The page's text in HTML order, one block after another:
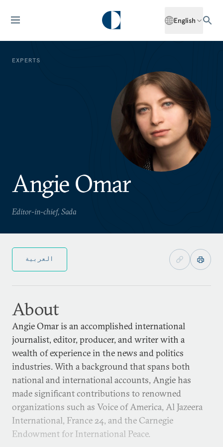
English
EXPERTS
Angie Omar
Editor-in-chief, Sada
العربية
About
Angie Omar is an accomplished international
journalist, editor, producer, and writer with a
wealth of experience in the news and politics
industries. With a background that spans both
national and international accounts, Angie has
made significant contributions to renowned
organizations such as Voice of America, Al Jazeera
International, France 24, and the Carnegie
Endowment for International Peace.